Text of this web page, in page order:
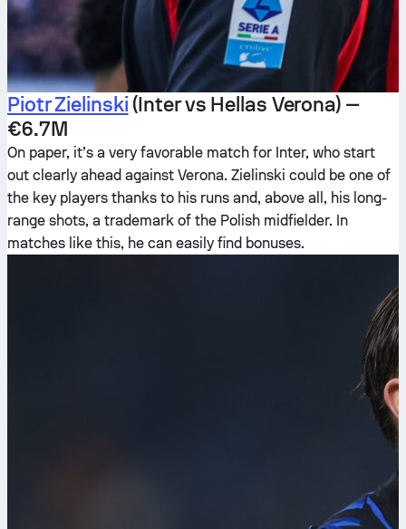
Piotr Zielinski(Inter vs Hellas Verona) —
€6.7M
On paper, it’s a very favorable match for Inter, who start
out clearly ahead against Verona. Zielinski could be one of
the key players thanks to his runs and, above all, his long-
range shots, a trademark of the Polish midfielder. In
matches like this, he can easily find bonuses.